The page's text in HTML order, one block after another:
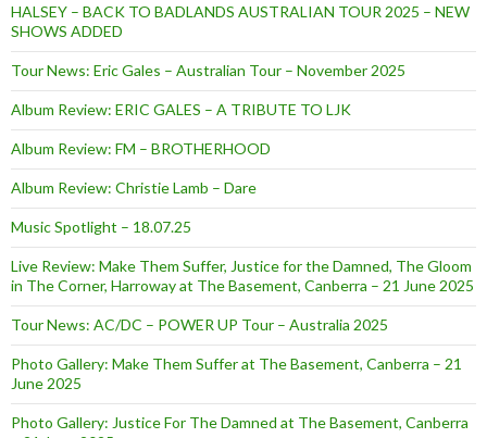
HALSEY – BACK TO BADLANDS AUSTRALIAN TOUR 2025 – NEW
SHOWS ADDED
Tour News: Eric Gales – Australian Tour – November 2025
Album Review: ERIC GALES – A TRIBUTE TO LJK
Album Review: FM – BROTHERHOOD
Album Review: Christie Lamb – Dare
Music Spotlight – 18.07.25
Live Review: Make Them Suffer, Justice for the Damned, The Gloom
in The Corner, Harroway at The Basement, Canberra – 21 June 2025
Tour News: AC/DC – POWER UP Tour – Australia 2025
Photo Gallery: Make Them Suffer at The Basement, Canberra – 21
June 2025
Photo Gallery: Justice For The Damned at The Basement, Canberra